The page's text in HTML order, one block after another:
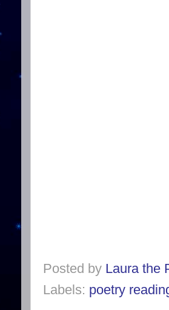
Posted by Laura the
Labels: poetry